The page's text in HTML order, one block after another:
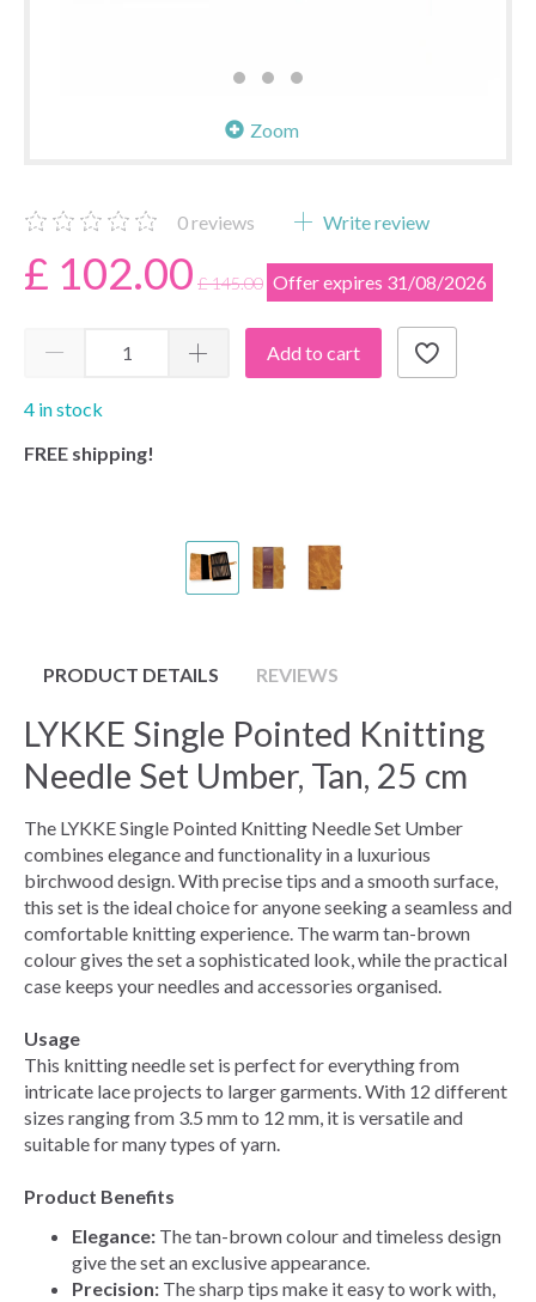
Zoom
0reviews Write review
£ 102.00 £ 145.00 Offer expires 31/08/2026
Add to cart
4 in stock
FREE shipping!
PRODUCT DETAILS REVIEWS
LYKKE Single Pointed Knitting
Needle Set Umber, Tan, 25 cm
The LYKKE Single Pointed Knitting Needle Set Umber
combines elegance and functionality in a luxurious
birchwood design. With precise tips and a smooth surface,
this set is the ideal choice for anyone seeking a seamless and
comfortable knitting experience. The warm tan-brown
colour gives the set a sophisticated look, while the practical
case keeps your needles and accessories organised.
Usage
This knitting needle set is perfect for everything from
intricate lace projects to larger garments. With 12 different
sizes ranging from 3.5 mm to 12 mm, it is versatile and
suitable for many types of yarn.
Product Benefits
Elegance: The tan-brown colour and timeless design
give the set an exclusive appearance.
Precision: The sharp tips make it easy to work with,